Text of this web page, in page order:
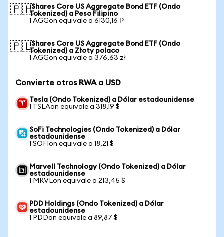
🇵🇭iShares Core US Aggregate Bond ETF (Ondo
Tokenized) a Peso Filipino
1 AGGon equivale a 6130,16 ₱
🇵🇱iShares Core US Aggregate Bond ETF (Ondo
Tokenized) a Złoty polaco
1 AGGon equivale a 376,63 zł
Convierte otros RWA a USD
Tesla (Ondo Tokenized) a Dólar estadounidense
1 TSLAon equivale a 318,19 $
SoFi Technologies (Ondo Tokenized) a Dólar
estadounidense
1 SOFIon equivale a 18,21 $
Marvell Technology (Ondo Tokenized) a Dólar
estadounidense
1 MRVLon equivale a 213,45 $
PDD Holdings (Ondo Tokenized) a Dólar
estadounidense
1 PDDon equivale a 89,87 $